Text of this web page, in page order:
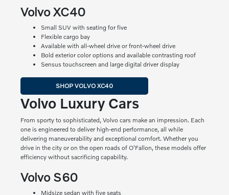
Volvo XC40
Small SUV with seating for five
Flexible cargo bay
Available with all-wheel drive or front-wheel drive
Bold exterior color options and available contrasting roof
Sensus touchscreen and large digital driver display
SHOP VOLVO XC40
Volvo Luxury Cars
From sporty to sophisticated, Volvo cars make an impression. Each
one is engineered to deliver high-end performance, all while
delivering maneuverability and exceptional comfort. Whether you
drive in the city or on the open roads of O'Fallon, these models offer
efficiency without sacrificing capability.
Volvo S60
Midsize sedan with five seats